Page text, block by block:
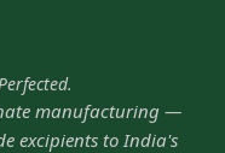
manufacturing —
excipients to India's